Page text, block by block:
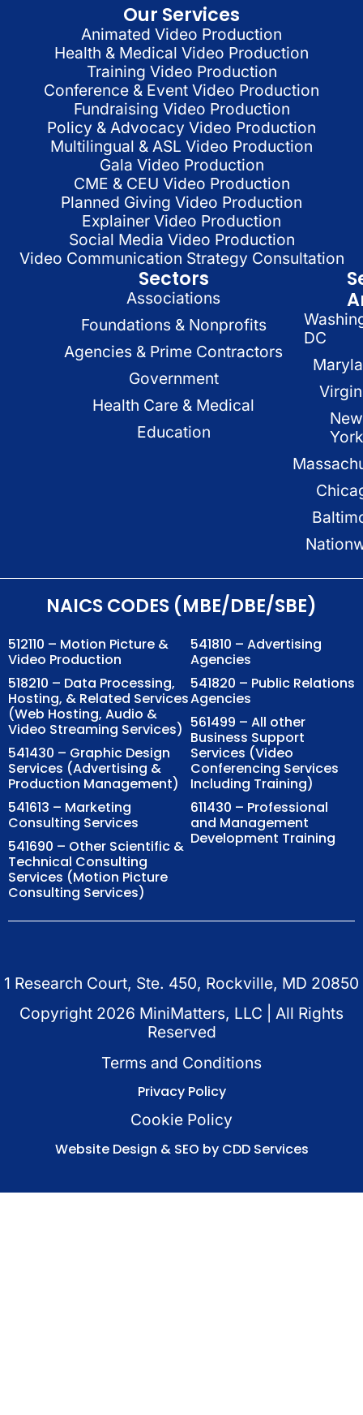
Our Services
Animated Video Production
Health & Medical Video Production
Training Video Production
Conference & Event Video Production
Fundraising Video Production
Policy & Advocacy Video Production
Multilingual & ASL Video Production
Gala Video Production
CME & CEU Video Production
Planned Giving Video Production
Explainer Video Production
Social Media Video Production
Video Communication Strategy Consultation
Sectors
Associations
Foundations & Nonprofits
Agencies & Prime Contractors
Government
Health Care & Medical
Education
DC
New
York
NAICS CODES (MBE/DBE/SBE)
512110 – Motion Picture &
Video Production
518210 – Data Processing,
Hosting, & Related Services
(Web Hosting, Audio &
Video Streaming Services)
541430 – Graphic Design
Services (Advertising &
Production Management)
541613 – Marketing
Consulting Services
541690 – Other Scientific &
Technical Consulting
Services (Motion Picture
Consulting Services)
541810 – Advertising
Agencies
541820 – Public Relations
Agencies
561499 – All other
Business Support
Services (Video
Conferencing Services
Including Training)
611430 – Professional
and Management
Development Training
1 Research Court, Ste. 450, Rockville, MD 20850
Copyright 2026 MiniMatters, LLC | All Rights
Reserved
Terms and Conditions
Privacy Policy
Cookie Policy
Website Design & SEO by CDD Services